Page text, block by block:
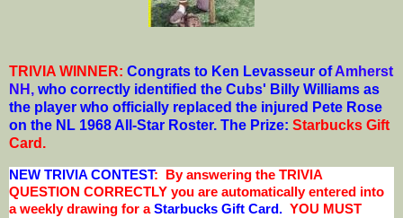
TRIVIA WINNER: Congrats to Ken Levasseur ofAmherst
NH , who correctly identified the Cubs' Billy Williams as
the player who officially replaced the injured Pete Rose
on the NL 1968 All-Star Roster. The Prize: Starbucks Gift
Card .
NEW TRIVIA CONTEST: By answering the TRIVIA
QUESTION CORRECTLY you are automatically entered into
a weekly drawing for aStarbucks Gift Card. YOU MUST